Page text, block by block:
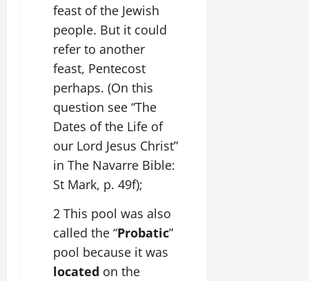
feast of the Jewish
people. But it could
refer to another
feast, Pentecost
perhaps. (On this
question see “The
Dates of the Life of
our Lord Jesus Christ”
in The Navarre Bible:
St Mark, p. 49f);
2 This pool was also
called the “Probatic”
pool because it was
located on the